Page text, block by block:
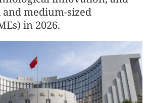
and medium-sized
in 2026.